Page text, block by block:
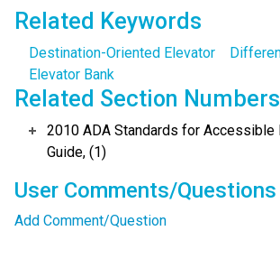
Related Keywords
Destination-Oriented Elevator
Elevator Bank
Related Section Numbers
2010 ADA Standards for
Guide, (1)
User Comments/Questions
Add Comment/Question